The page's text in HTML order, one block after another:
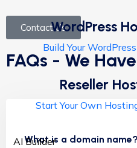
WordPress
Build Your
Reseller
Start Your Own
AI Builder
Contact Us
FAQs - We
What is a domain name?